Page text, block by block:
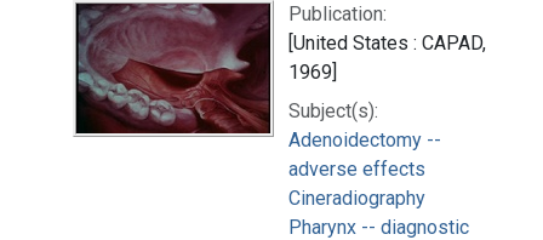
Publication:
[United States : CAPAD,
1969]
Subject(s):
Adenoidectomy --
adverse effects
Cineradiography
Pharynx -- diagnostic